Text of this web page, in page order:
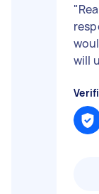
"
will